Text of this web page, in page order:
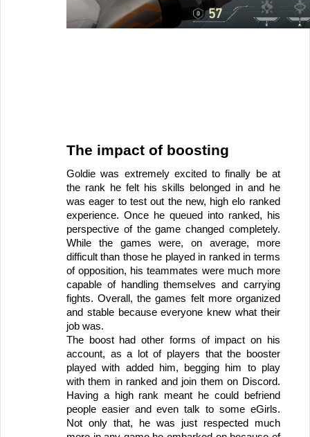
The impact of boosting
Goldie was extremely excited to finally be at
the rank he felt his skills belonged in and he
was eager to test out the new, high elo ranked
experience. Once he queued into ranked, his
perspective of the game changed completely.
While the games were, on average, more
difficult than those he played in ranked in terms
of opposition, his teammates were much more
capable of handling themselves and carrying
fights. Overall, the games felt more organized
and stable because everyone knew what their
job was.
The boost had other forms of impact on his
account, as a lot of players that the booster
played with added him, begging him to play
with them in ranked and join them on Discord.
Having a high rank meant he could befriend
people easier and even talk to some eGirls.
Not only that, he was just respected much